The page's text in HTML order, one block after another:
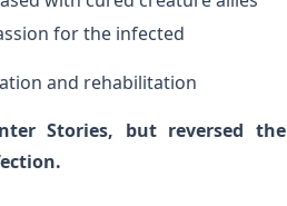
for the infected
and rehabilitation
Stories, but reversed the